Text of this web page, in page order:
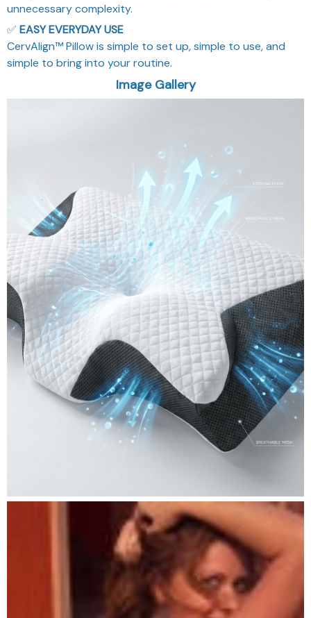
unnecessary complexity.
✅ EASY EVERYDAY USE
CervAlign™ Pillow is simple to set up, simple to use, and
simple to bring into your routine.
Image Gallery